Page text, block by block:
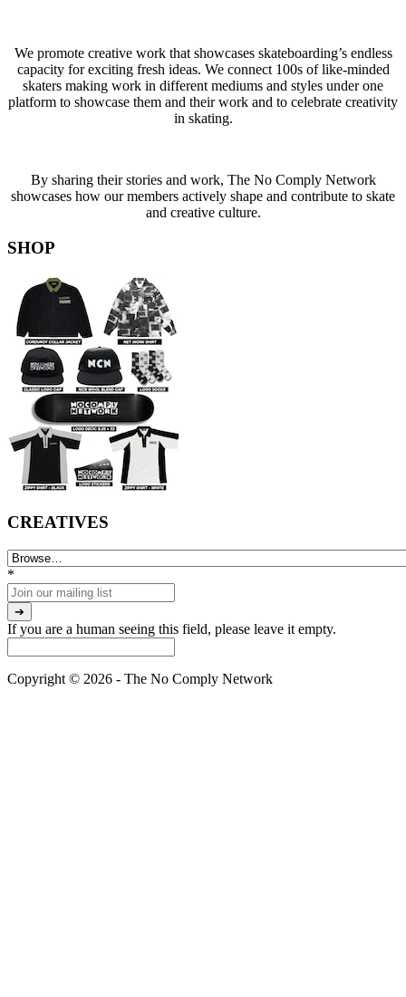
We promote creative work that showcases skateboarding’s endless
capacity for exciting fresh ideas. We connect 100s of like-minded
skaters making work in different mediums and styles under one
platform to showcase them and their work and to celebrate creativity
in skating.
By sharing their stories and work, The No Comply Network
showcases how our members actively shape and contribute to skate
and creative culture.
SHOP
CREATIVES
*
If you are a human seeing this field, please leave it empty.
Copyright © 2026 - The No Comply Network